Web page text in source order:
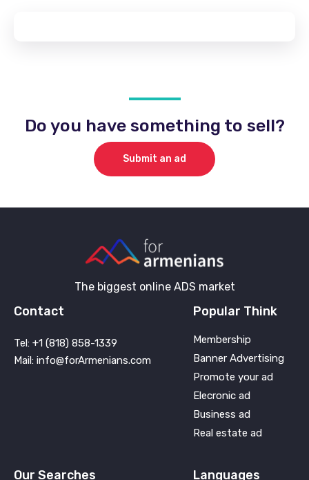
Do you have something to sell?
Submit an ad
The biggest online ADS market
Contact
Tel: +1 (818) 858-1339
Mail: info@forArmenians.com
Popular Think
Membership
Banner Advertising
Promote your ad
Elecronic ad
Business ad
Real estate ad
Our Searches Languages